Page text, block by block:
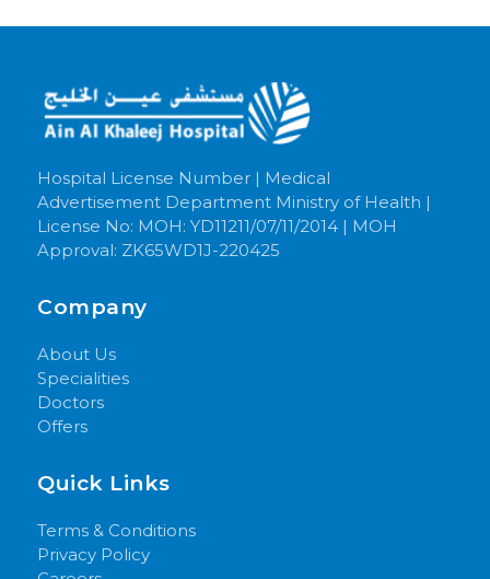
Hospital License Number | Medical
Advertisement Department Ministry of Health |
License No: MOH: YD11211/07/11/2014 | MOH
Approval: ZK65WD1J-220425
Company
About Us
Specialities
Doctors
Offers
Quick Links
Terms & Conditions
Privacy Policy